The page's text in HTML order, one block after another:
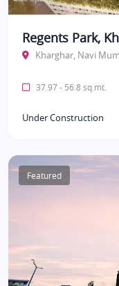
Regents Park,
Kharghar, Navi
37.97 - 56.8 sq.mt.
Under Construction
Featured